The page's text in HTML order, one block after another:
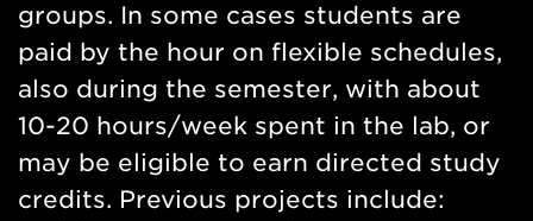
groups. In some cases students are
paid by the hour on flexible schedules,
also during the semester, with about
10-20 hours/week spent in the lab, or
may be eligible to earn directed study
credits. Previous projects include: